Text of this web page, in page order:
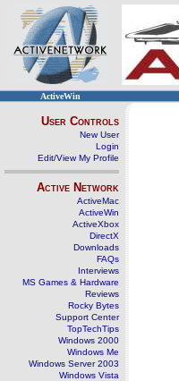
ActiveWin
User Controls
New User
Login
Edit/View My Profile
Active Network
ActiveMac
ActiveWin
ActiveXbox
DirectX
Downloads
FAQs
Interviews
MS Games & Hardware
Reviews
Rocky Bytes
Support Center
TopTechTips
Windows 2000
Windows Me
Windows Server 2003
Windows Vista